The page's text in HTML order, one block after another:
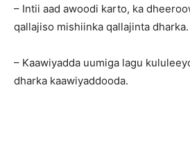
– Intii aad awoodi karto, ka
qallajiso mishiinka qallajinta dharka.
– Kaawiyadda uumiga lagu
dharka kaawiyaddooda.